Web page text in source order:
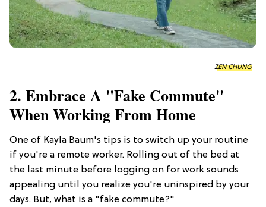
ZEN CHUNG
2. Embrace A "Fake Commute"
When Working From Home
One of Kayla Baum's tips is to switch up your routine
if you're a remote worker. Rolling out of the bed at
the last minute before logging on for work sounds
appealing until you realize you're uninspired by your
days. But, what is a "fake commute?"